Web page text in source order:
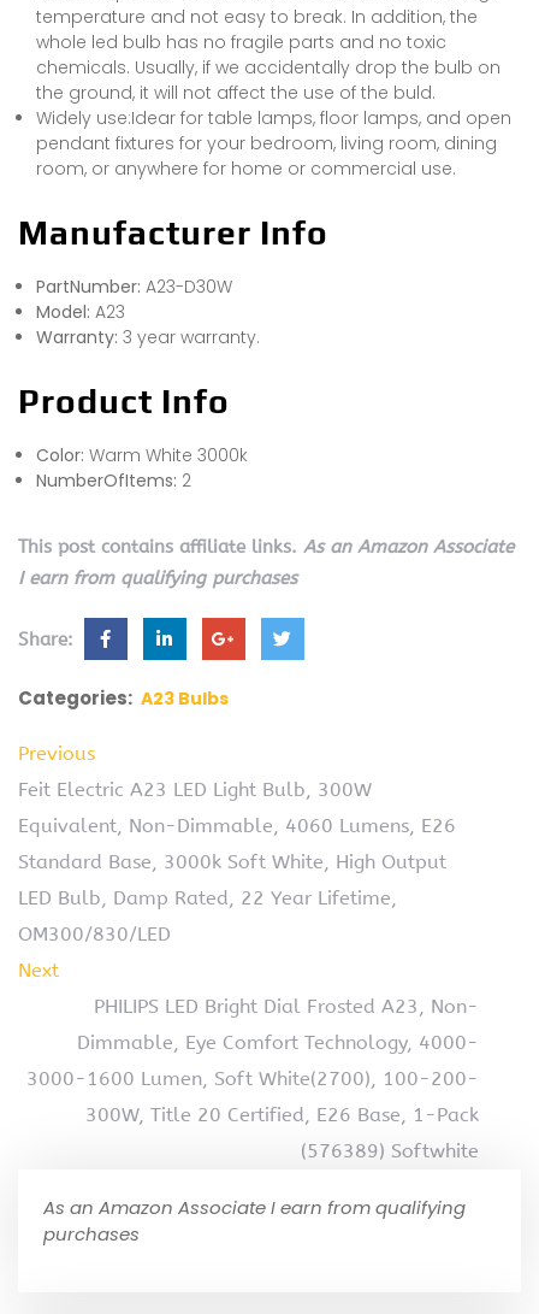
temperature and not easy to break. In addition, the
whole led bulb has no fragile parts and no toxic
chemicals. Usually, if we accidentally drop the bulb on
the ground, it will not affect the use of the buld.
Widely use:Idear for table lamps, floor lamps, and open
pendant fixtures for your bedroom, living room, dining
room, or anywhere for home or commercial use.
Manufacturer Info
PartNumber: A23-D30W
Model: A23
Warranty: 3 year warranty.
Product Info
Color: Warm White 3000k
NumberOfItems: 2
This post contains affiliate links. As an Amazon Associate
I earn from qualifying purchases
Share:
Categories: A23 Bulbs
Previous
Feit Electric A23 LED Light Bulb, 300W
Equivalent, Non-Dimmable, 4060 Lumens, E26
Standard Base, 3000k Soft White, High Output
LED Bulb, Damp Rated, 22 Year Lifetime,
OM300/830/LED
Next
PHILIPS LED Bright Dial Frosted A23, Non-
Dimmable, Eye Comfort Technology, 4000-
3000-1600 Lumen, Soft White(2700), 100-200-
300W, Title 20 Certified, E26 Base, 1-Pack
(576389) Softwhite
As an Amazon Associate I earn from qualifying
purchases